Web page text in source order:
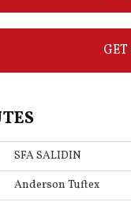
SFA SALIDIN
Anderson Tuftex